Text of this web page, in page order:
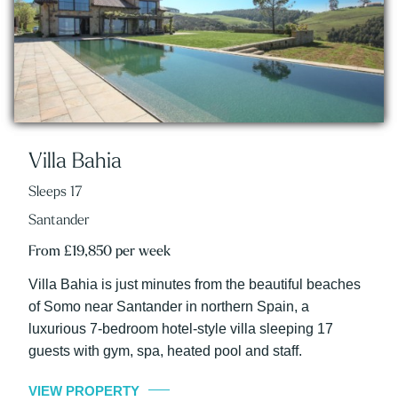
Villa Bahia
Sleeps 17
Santander
From £19,850 per week
Villa Bahia is just minutes from the beautiful beaches
of Somo near Santander in northern Spain, a
luxurious 7-bedroom hotel-style villa sleeping 17
guests with gym, spa, heated pool and staff.
VIEW PROPERTY